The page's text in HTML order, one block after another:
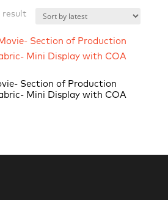
result
Section of Production
Mini Display with COA